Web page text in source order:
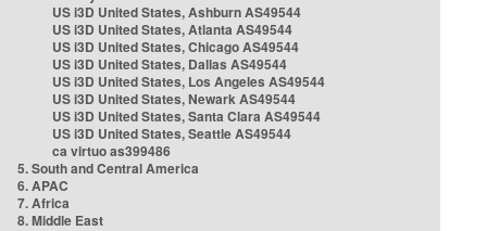
US i3D United States, Ashburn AS49544
US i3D United States, Atlanta AS49544
US i3D United States, Chicago AS49544
US i3D United States, Dallas AS49544
US i3D United States, Los Angeles AS49544
US i3D United States, Newark AS49544
US i3D United States, Santa Clara AS49544
US i3D United States, Seattle AS49544
ca virtuo as399486
5. South and Central America
6. APAC
7. Africa
8. Middle East